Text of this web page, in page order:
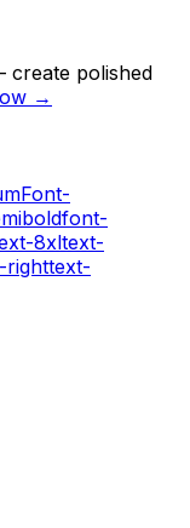
create polished
→
Font-
font-
8xltext-
righttext-